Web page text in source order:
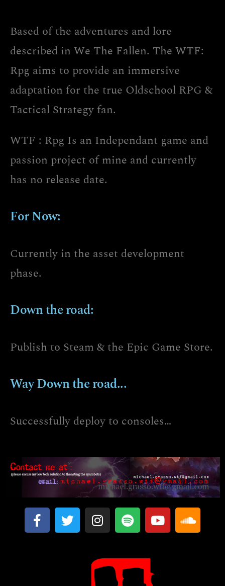
Based of the adventures and lore
described in We The Fallen. The WTF:
Rpg aims to provide an immersive
adaptation for the true Oldschool RPG &
Tactical Strategy fan.
WTF : Rpg Is an Independant game and
passion project of mine and currently
has no release date.
For Now:
Currently in the asset development
phase.
Down the road:
Publish to Steam & the Epic Game Store.
Way Down the road...
Successfully deploy to consoles…